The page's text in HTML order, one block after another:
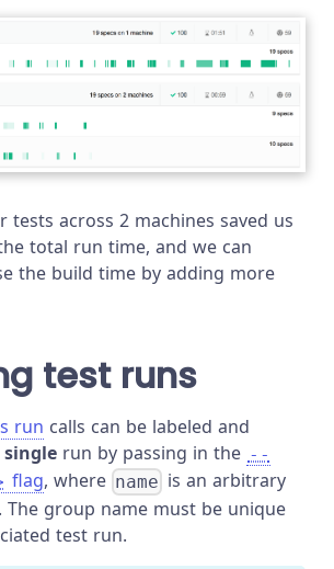
tests across 2 machines saved us
total run time, and we can
the build time by adding more
test runs
run calls can be labeled and
single run by passing in the --
flag, where name is an arbitrary
The group name must be unique
test run.